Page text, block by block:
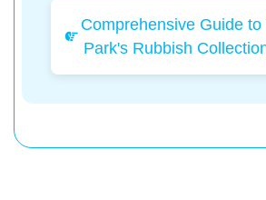
Comprehensive Guide
Park's Rubbish